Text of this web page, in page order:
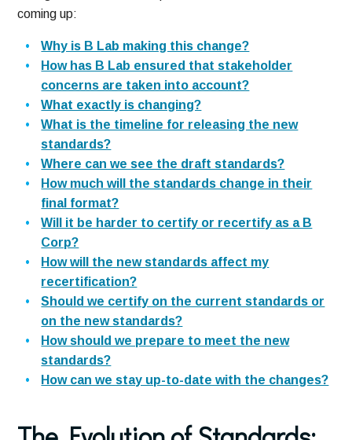
coming up:
Why is B Lab making this change?
How has B Lab ensured that stakeholder
concerns are taken into account?
What exactly is changing?
What is the timeline for releasing the new
standards?
Where can we see the draft standards?
How much will the standards change in their
final format?
Will it be harder to certify or recertify as a B
Corp?
How will the new standards affect my
recertification?
Should we certify on the current standards or
on the new standards?
How should we prepare to meet the new
standards?
How can we stay up-to-date with the changes?